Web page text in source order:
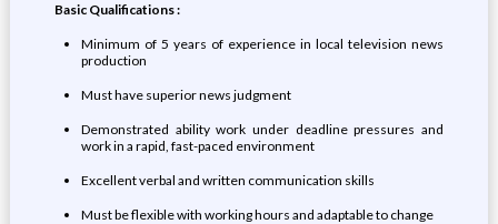
Basic Qualifications :
Minimum of 5 years of experience in local television news
production
Must have superior news judgment
Demonstrated ability work under deadline pressures and
work in a rapid, fast-paced environment
Excellent verbal and written communication skills
Must be flexible with working hours and adaptable to change